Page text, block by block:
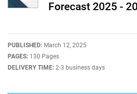
Forecast 2025 -
PUBLISHED: March 12, 2025
PAGES: 130 Pages
DELIVERY TIME: 2-3 business days